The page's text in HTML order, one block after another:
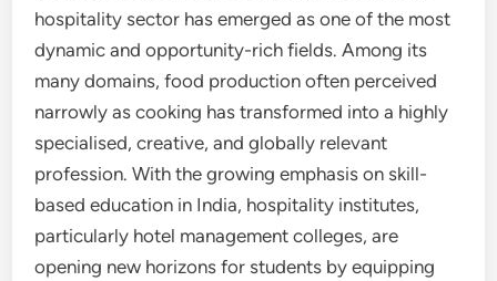
hospitality sector has emerged as one of the most
dynamic and opportunity-rich fields. Among its
many domains, food production often perceived
narrowly as cooking has transformed into a highly
specialised, creative, and globally relevant
profession. With the growing emphasis on skill-
based education in India, hospitality institutes,
particularly hotel management colleges, are
opening new horizons for students by equipping